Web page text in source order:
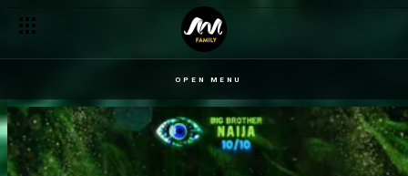
OPEN MENU
Day 35: The fine line between friends and frenemies in the